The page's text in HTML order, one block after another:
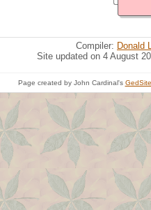
Compiler: Donald
Site updated on 4 August
Page created by John Cardinal's GedSite